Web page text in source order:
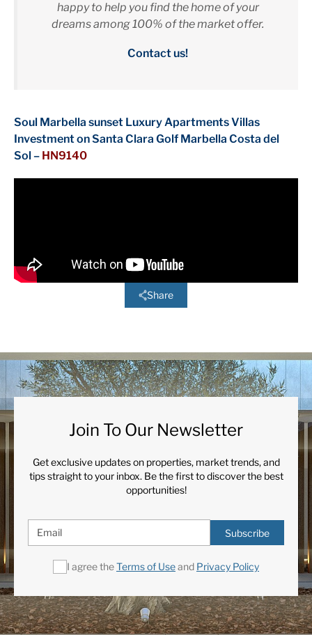
happy to help you find the home of your
dreams among 100% of the market offer.
Contact us!
Soul Marbella sunset Luxury Apartments Villas
Investment on Santa Clara Golf Marbella Costa del
Sol – HN9140
Share
Join To Our Newsletter
Get exclusive updates on properties, market trends, and
tips straight to your inbox. Be the first to discover the best
opportunities!
Subscribe
I agree theTerms of Useand Privacy Policy